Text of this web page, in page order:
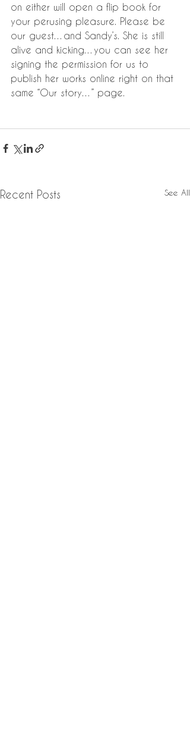
on either will open a flip book for
your perusing pleasure. Please be
our guest…and Sandy’s. She is still
alive and kicking…you can see her
signing the permission for us to
publish her works online right on that
same “Our story…” page.
Recent Posts See All